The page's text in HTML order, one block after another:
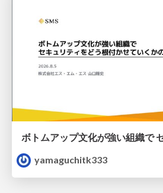
yamaguchitk333